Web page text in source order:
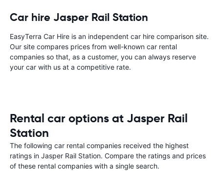
Car hire Jasper Rail Station
EasyTerra Car Hire is an independent car hire comparison site.
Our site compares prices from well-known car rental
companies so that, as a customer, you can always reserve
your car with us at a competitive rate.
Rental car options at Jasper Rail
Station
The following car rental companies received the highest
ratings in Jasper Rail Station. Compare the ratings and prices
of these rental companies with a single search.